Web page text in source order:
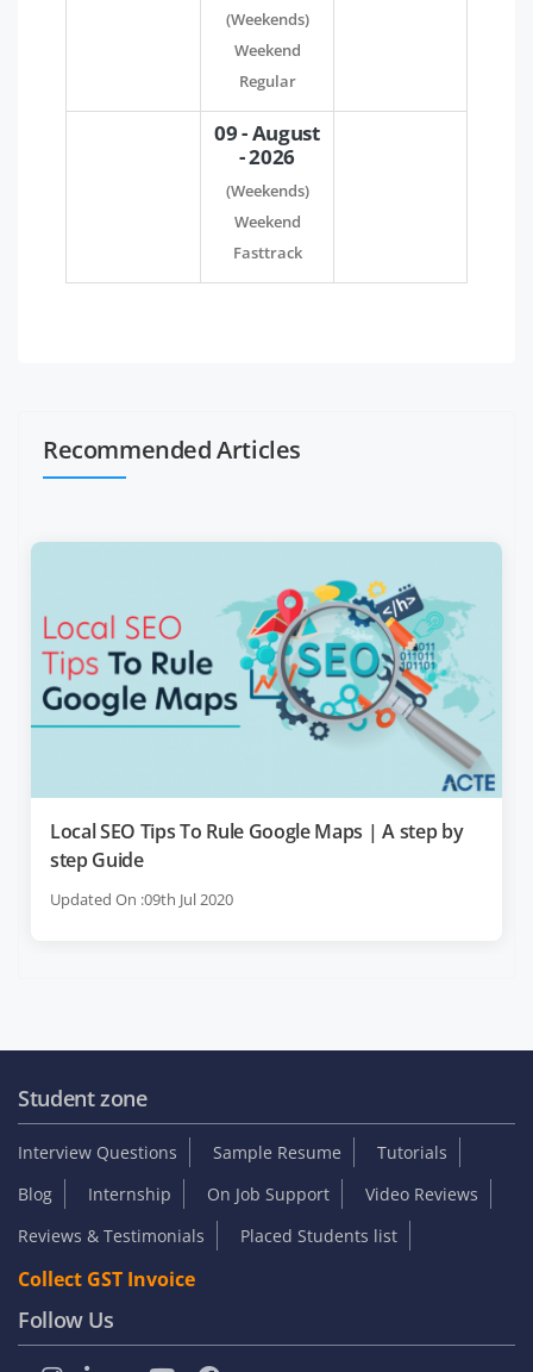
(Weekends)
Weekend
Regular
09 - August
- 2026
(Weekends)
Weekend
Fasttrack
Recommended Articles
Local SEO Tips To Rule Google Maps | A step by
step Guide
Updated On :09th Jul 2020
Student zone
Interview Questions Sample Resume
Tutorials
Blog
Internship On Job Support
Video Reviews
Reviews & Testimonials
Placed Students list
Collect GST Invoice
Follow Us